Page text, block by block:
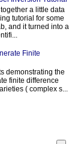
a little data
tutorial for some
and it turned into a
Finite
demonstrating the
finite difference
( complex s...